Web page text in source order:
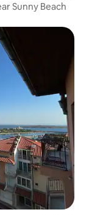
Sunny Beach